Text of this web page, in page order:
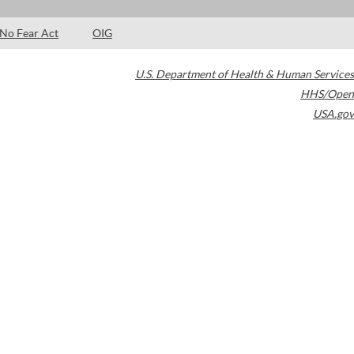
No Fear Act OIG
U.S. Department of Health & Human Services
HHS/Open
USA.gov